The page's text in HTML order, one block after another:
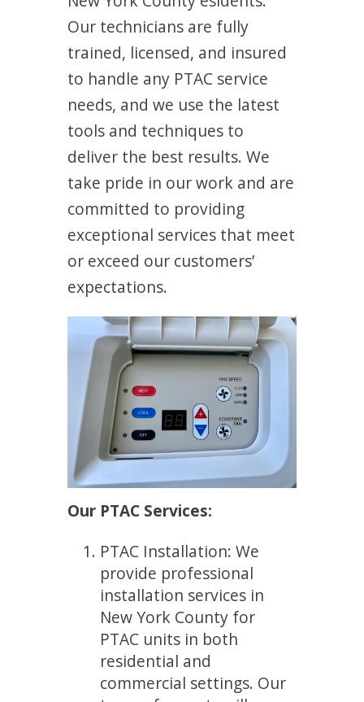
Our technicians are fully
trained, licensed, and insured
to handle any PTAC service
needs, and we use the latest
tools and techniques to
deliver the best results. We
take pride in our work and are
committed to providing
exceptional services that meet
or exceed our customers’
expectations.
Our PTAC Services:
PTAC Installation: We
provide professional
installation services in
New York County for
PTAC units in both
residential and
commercial settings. Our